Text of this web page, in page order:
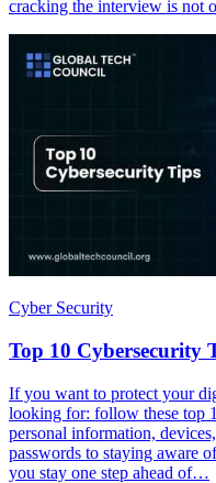
cracking the interview is not
Cyber Security
Top 10 Cybersecurity
If you want to protect your
looking for: follow these top
personal information,
passwords to staying aware
you stay one step ahead of…